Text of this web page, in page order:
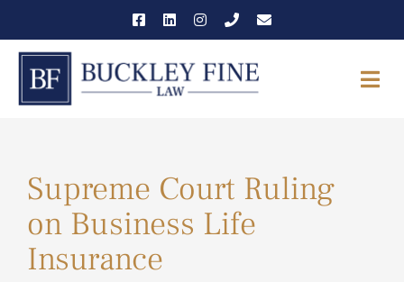
to
content
OUR TEAM
Supreme Court Ruling
on Business Life
Insurance